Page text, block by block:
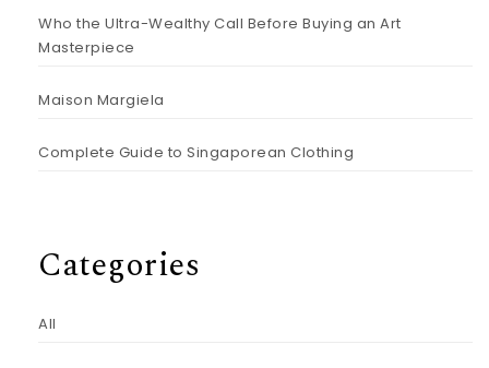
Who the Ultra-Wealthy Call Before Buying an Art
Masterpiece
Maison Margiela
Complete Guide to Singaporean Clothing
Categories
All